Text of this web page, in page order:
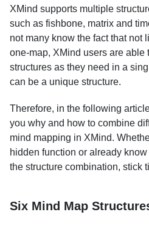
XMind supports multiple
such as fishbone, matrix and
not many know the fact that not
one-map, XMind users are able
structures as they need in a
can be a unique structure.
Therefore, in the following
you why and how to combine
mind mapping in XMind.
hidden function or already
the structure combination, stick
Six Mind Map